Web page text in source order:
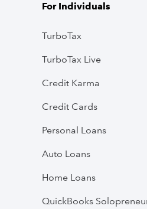
For Individuals
TurboTax
TurboTax Live
Credit Karma
Credit Cards
Personal Loans
Auto Loans
Home Loans
QuickBooks